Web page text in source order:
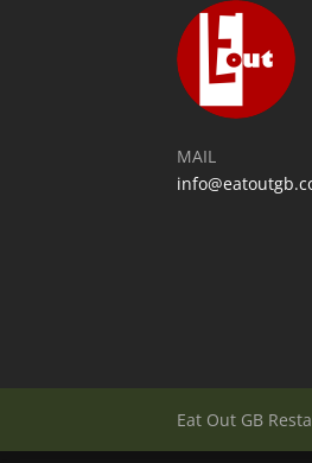
MAIL
Eat Out GB